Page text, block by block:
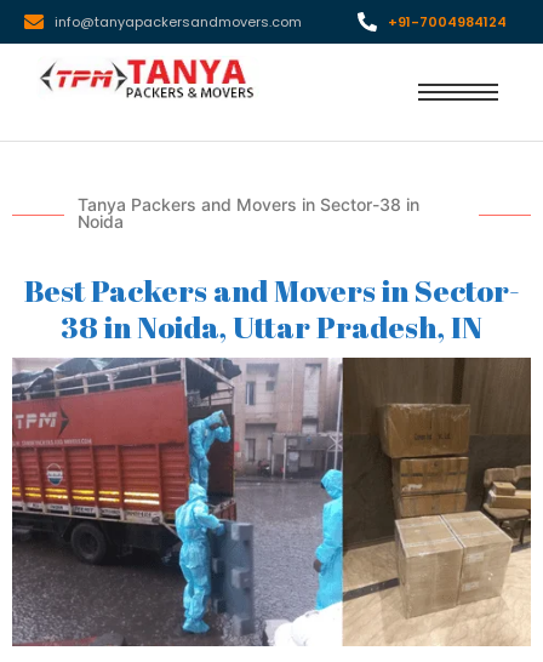
info@tanyapackersandmovers.com +91-7004984124
Tanya Packers and Movers in Sector-38 in
Noida
Best Packers and Movers in Sector-
38 in Noida, Uttar Pradesh, IN